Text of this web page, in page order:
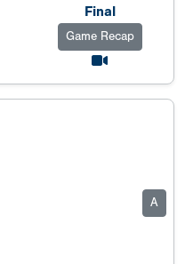
Final
Game Recap
A